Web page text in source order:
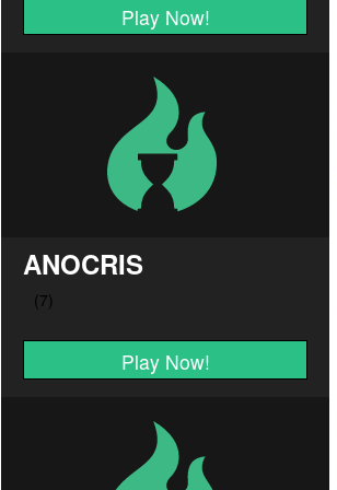
Play Now!
ANOCRIS
Play Now!